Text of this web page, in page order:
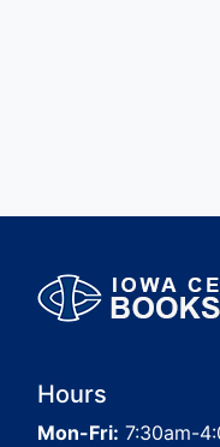
Hours
Mon-Fri: 7:30am-